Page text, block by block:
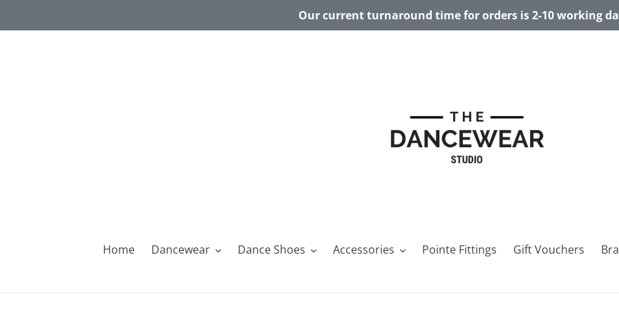
Our current turnaround time for orders is 2-10 working
Home Dancewear Dance Shoes Accessories Pointe Fittings Gift Vouchers